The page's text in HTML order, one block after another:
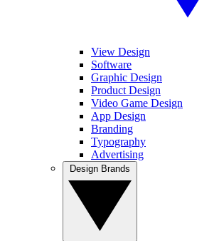
View Design
Software
Graphic Design
Product Design
Video Game Design
App Design
Branding
Typography
Advertising